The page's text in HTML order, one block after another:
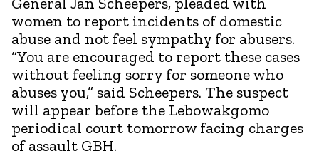
women to report incidents of domestic
abuse and not feel sympathy for abusers.
“You are encouraged to report these cases
without feeling sorry for someone who
abuses you,” said Scheepers. The suspect
will appear before the Lebowakgomo
periodical court tomorrow facing charges
of assault GBH.